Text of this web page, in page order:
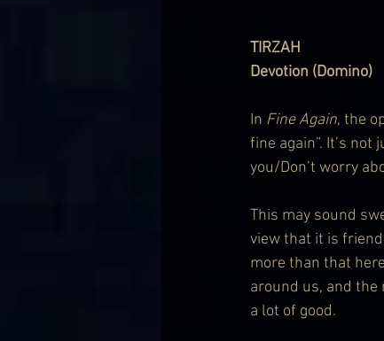
TIRZAH
Devotion (Domino)
In Fine Again, the
fine again”. It’s not
you/Don’t worry
This may sound
view that it is
more than that
around us, and
a lot of good.